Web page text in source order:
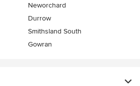
Neworchard
Durrow
Smithsland South
Gowran